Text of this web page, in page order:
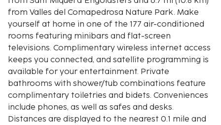
from Valles del Comapedrosa Nature Park. Make
yourself at home in one of the 177 air-conditioned
rooms featuring minibars and flat-screen
televisions. Complimentary wireless internet access
keeps you connected, and satellite programming is
available for your entertainment. Private
bathrooms with shower/tub combinations feature
complimentary toiletries and bidets. Conveniences
include phones, as well as safes and desks.
Distances are displayed to the nearest 0.1 mile and